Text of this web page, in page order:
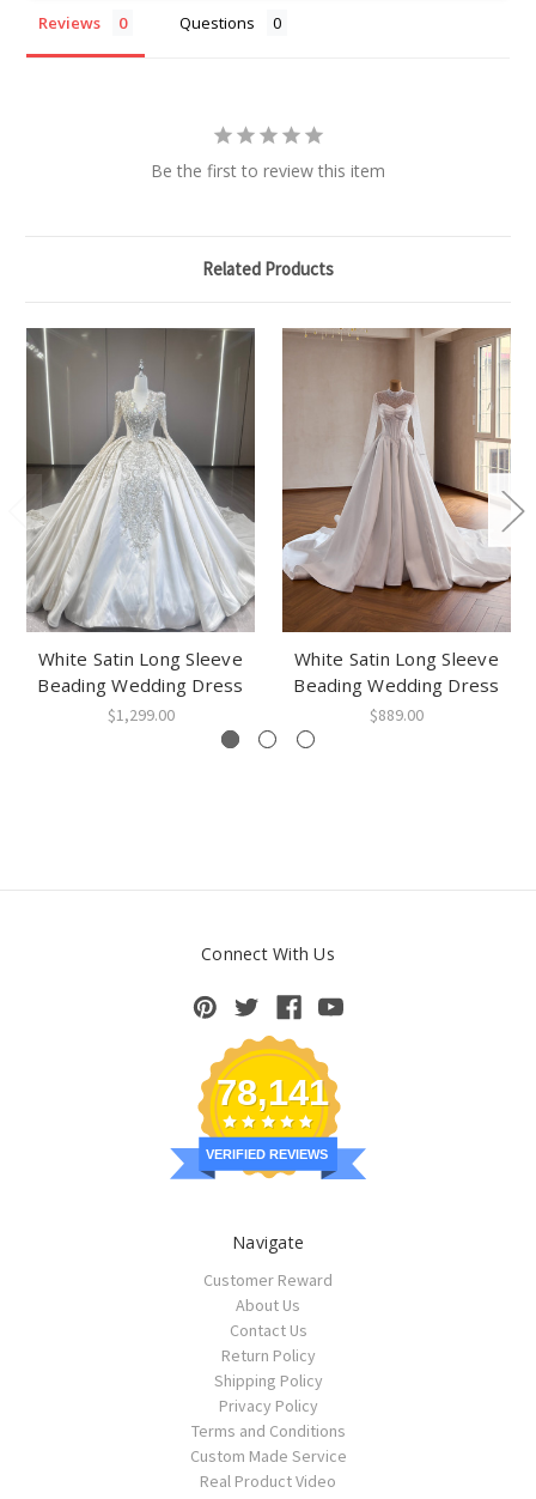
Reviews Questions
Be the first to review this item
Related Products
White Satin Long Sleeve
Beading Wedding Dress
$1,299.00
White Satin Long Sleeve
Beading Wedding Dress
$889.00
Connect With Us
78,141
VERIFIED REVIEWS
Navigate
Customer Reward
About Us
Contact Us
Return Policy
Shipping Policy
Privacy Policy
Terms and Conditions
Custom Made Service
Real Product Video